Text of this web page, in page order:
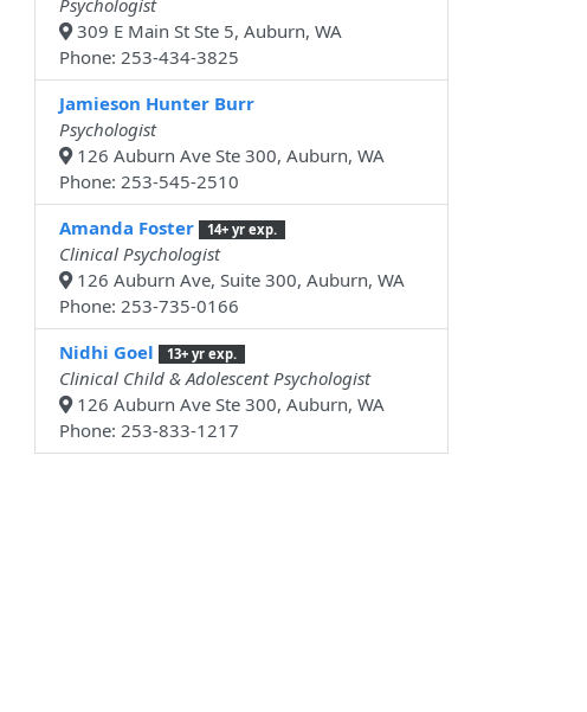
Psychologist
309 E Main St Ste 5, Auburn, WA
Phone: 253-434-3825
Jamieson Hunter Burr
Psychologist
126 Auburn Ave Ste 300, Auburn, WA
Phone: 253-545-2510
Amanda Foster
14+ yr exp.
Clinical Psychologist
126 Auburn Ave, Suite 300, Auburn, WA
Phone: 253-735-0166
Nidhi Goel
13+ yr exp.
Clinical Child & Adolescent Psychologist
126 Auburn Ave Ste 300, Auburn, WA
Phone: 253-833-1217